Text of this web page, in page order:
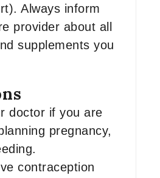
Always inform
provider about all
supplements you
doctor if you are
pregnancy,
contraception